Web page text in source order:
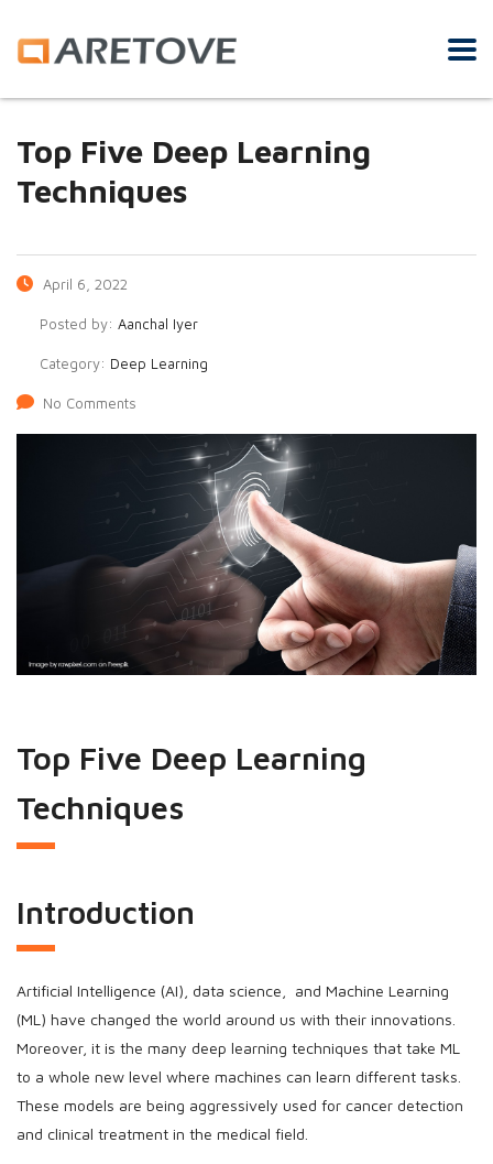
Top Five Deep Learning
Techniques
April 6, 2022
Posted by: Aanchal Iyer
Category: Deep Learning
No Comments
Top Five Deep Learning
Techniques
Introduction
Artificial Intelligence (AI), data science, and Machine Learning
(ML) have changed the world around us with their innovations.
Moreover, it is the many deep learning techniques that take ML
to a whole new level where machines can learn different tasks.
These models are being aggressively used for cancer detection
and clinical treatment in the medical field.